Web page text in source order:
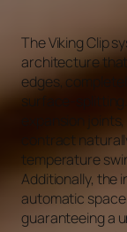
The Viking Clip
architecture
edges,
surface-
expansion
contract
temperature
Additionally, the
automatic
guaranteeing a